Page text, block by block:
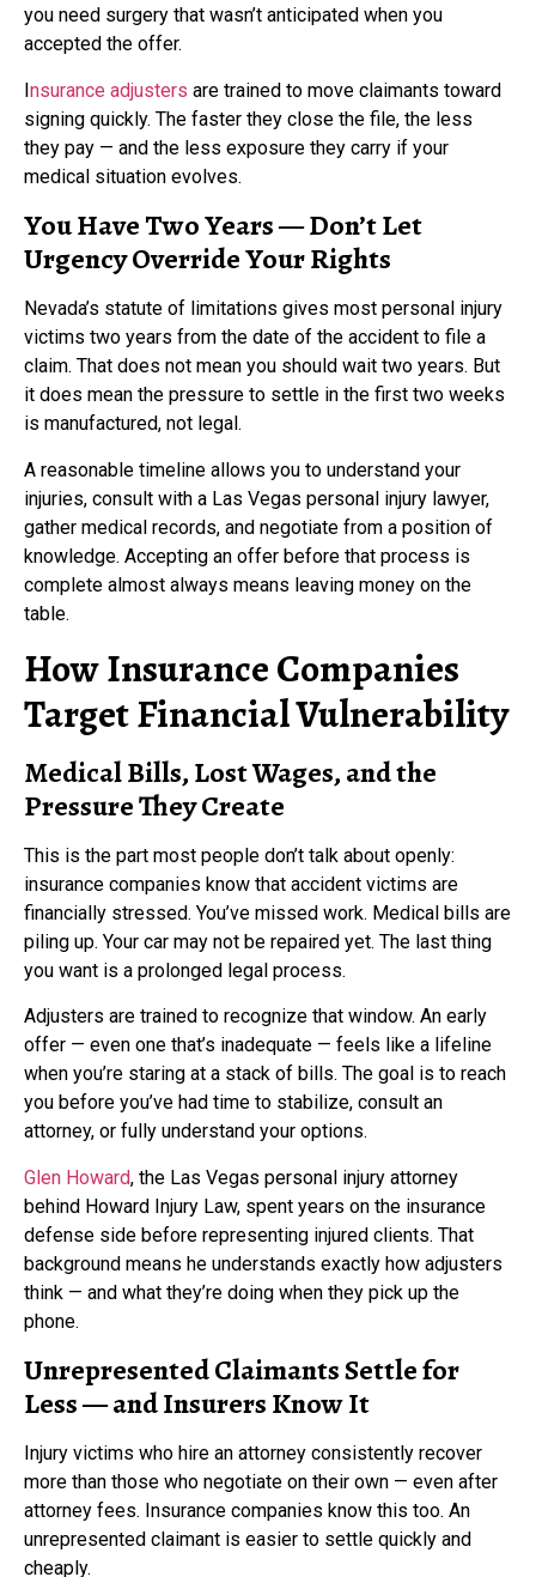
you need surgery that wasn’t anticipated when you
accepted the offer.
Insurance adjusters are trained to move claimants toward
signing quickly. The faster they close the file, the less
they pay — and the less exposure they carry if your
medical situation evolves.
You Have Two Years — Don’t Let
Urgency Override Your Rights
Nevada’s statute of limitations gives most personal injury
victims two years from the date of the accident to file a
claim. That does not mean you should wait two years. But
it does mean the pressure to settle in the first two weeks
is manufactured, not legal.
A reasonable timeline allows you to understand your
injuries, consult with a Las Vegas personal injury lawyer,
gather medical records, and negotiate from a position of
knowledge. Accepting an offer before that process is
complete almost always means leaving money on the
table.
How Insurance Companies
Target Financial Vulnerability
Medical Bills, Lost Wages, and the
Pressure They Create
This is the part most people don’t talk about openly:
insurance companies know that accident victims are
financially stressed. You’ve missed work. Medical bills are
piling up. Your car may not be repaired yet. The last thing
you want is a prolonged legal process.
Adjusters are trained to recognize that window. An early
offer — even one that’s inadequate — feels like a lifeline
when you’re staring at a stack of bills. The goal is to reach
you before you’ve had time to stabilize, consult an
attorney, or fully understand your options.
Glen Howard, the Las Vegas personal injury attorney
behind Howard Injury Law, spent years on the insurance
defense side before representing injured clients. That
background means he understands exactly how adjusters
think — and what they’re doing when they pick up the
phone.
Unrepresented Claimants Settle for
Less — and Insurers Know It
Injury victims who hire an attorney consistently recover
more than those who negotiate on their own — even after
attorney fees. Insurance companies know this too. An
unrepresented claimant is easier to settle quickly and
cheaply.